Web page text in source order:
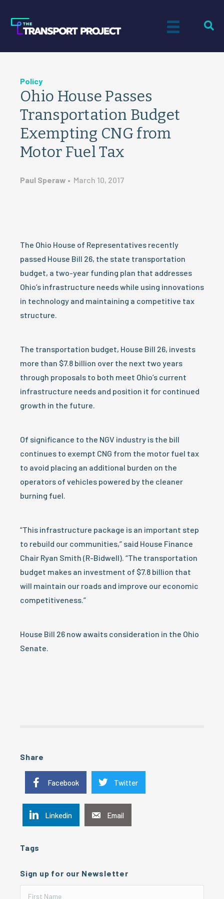
Policy
Ohio House Passes
Transportation Budget
Exempting CNG from
Motor Fuel Tax
Paul Speraw • March 10, 2017
The Ohio House of Representatives recently
passed House Bill 26, the state transportation
budget, a two-year funding plan that addresses
Ohio’s infrastructure needs while using innovations
in technology and maintaining a competitive tax
structure.
The transportation budget, House Bill 26, invests
more than $7.8 billion over the next two years
through proposals to both meet Ohio’s current
infrastructure needs and position it for continued
growth in the future.
Of significance to the NGV industry is the bill
continues to exempt CNG from the motor fuel tax
to avoid placing an additional burden on the
operators of vehicles powered by the cleaner
burning fuel.
“This infrastructure package is an important step
to rebuild our communities,” said House Finance
Chair Ryan Smith (R-Bidwell). “The transportation
budget makes an investment of $7.8 billion that
will maintain our roads and improve our economic
competitiveness.”
House Bill 26 now awaits consideration in the Ohio
Senate.
Share
Facebook Twitter
Linkedin Email
Tags
Sign up for our Newsletter